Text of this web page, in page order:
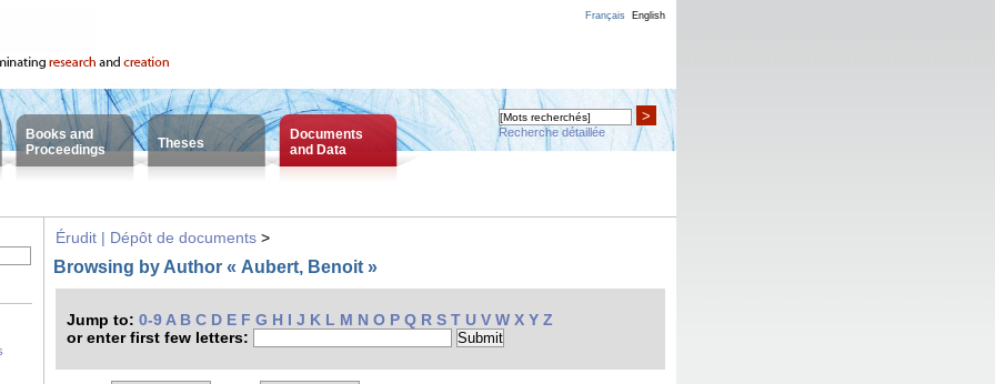
Français English
Books and
Proceedings
Theses
Documents
and Data
>
Recherche détaillée
Érudit | Dépôt de documents >
Browsing by Author « Aubert, Benoit »
Jump to: 0-9 A B C D E F G H I J K L M N O P Q R S T U V W X Y Z
or enter first few letters: